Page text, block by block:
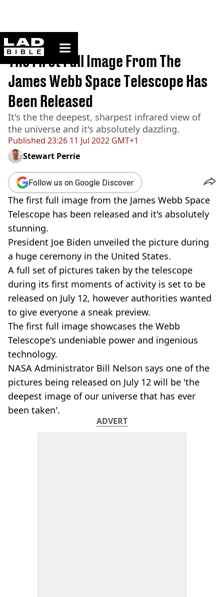
ladbible homepage
Home>News
Published 23:26 11 Jul 2022 GMT+1
The First Full Image From The
James Webb Space Telescope Has
Been Released
It's the the deepest, sharpest infrared view of
the universe and it's absolutely dazzling.
Stewart Perrie
Follow us on Google Discover
The first full image from the James Webb Space
Telescope has been released and it's absolutely
stunning.
President Joe Biden unveiled the picture during
a huge ceremony in the United States.
A full set of pictures taken by the telescope
during its first moments of activity is set to be
released on July 12, however authorities wanted
to give everyone a sneak preview.
The first full image showcases the Webb
Telescope's undeniable power and ingenious
technology.
NASA Administrator Bill Nelson says one of the
pictures being released on July 12 will be 'the
deepest image of our universe that has ever
been taken'.
ADVERT